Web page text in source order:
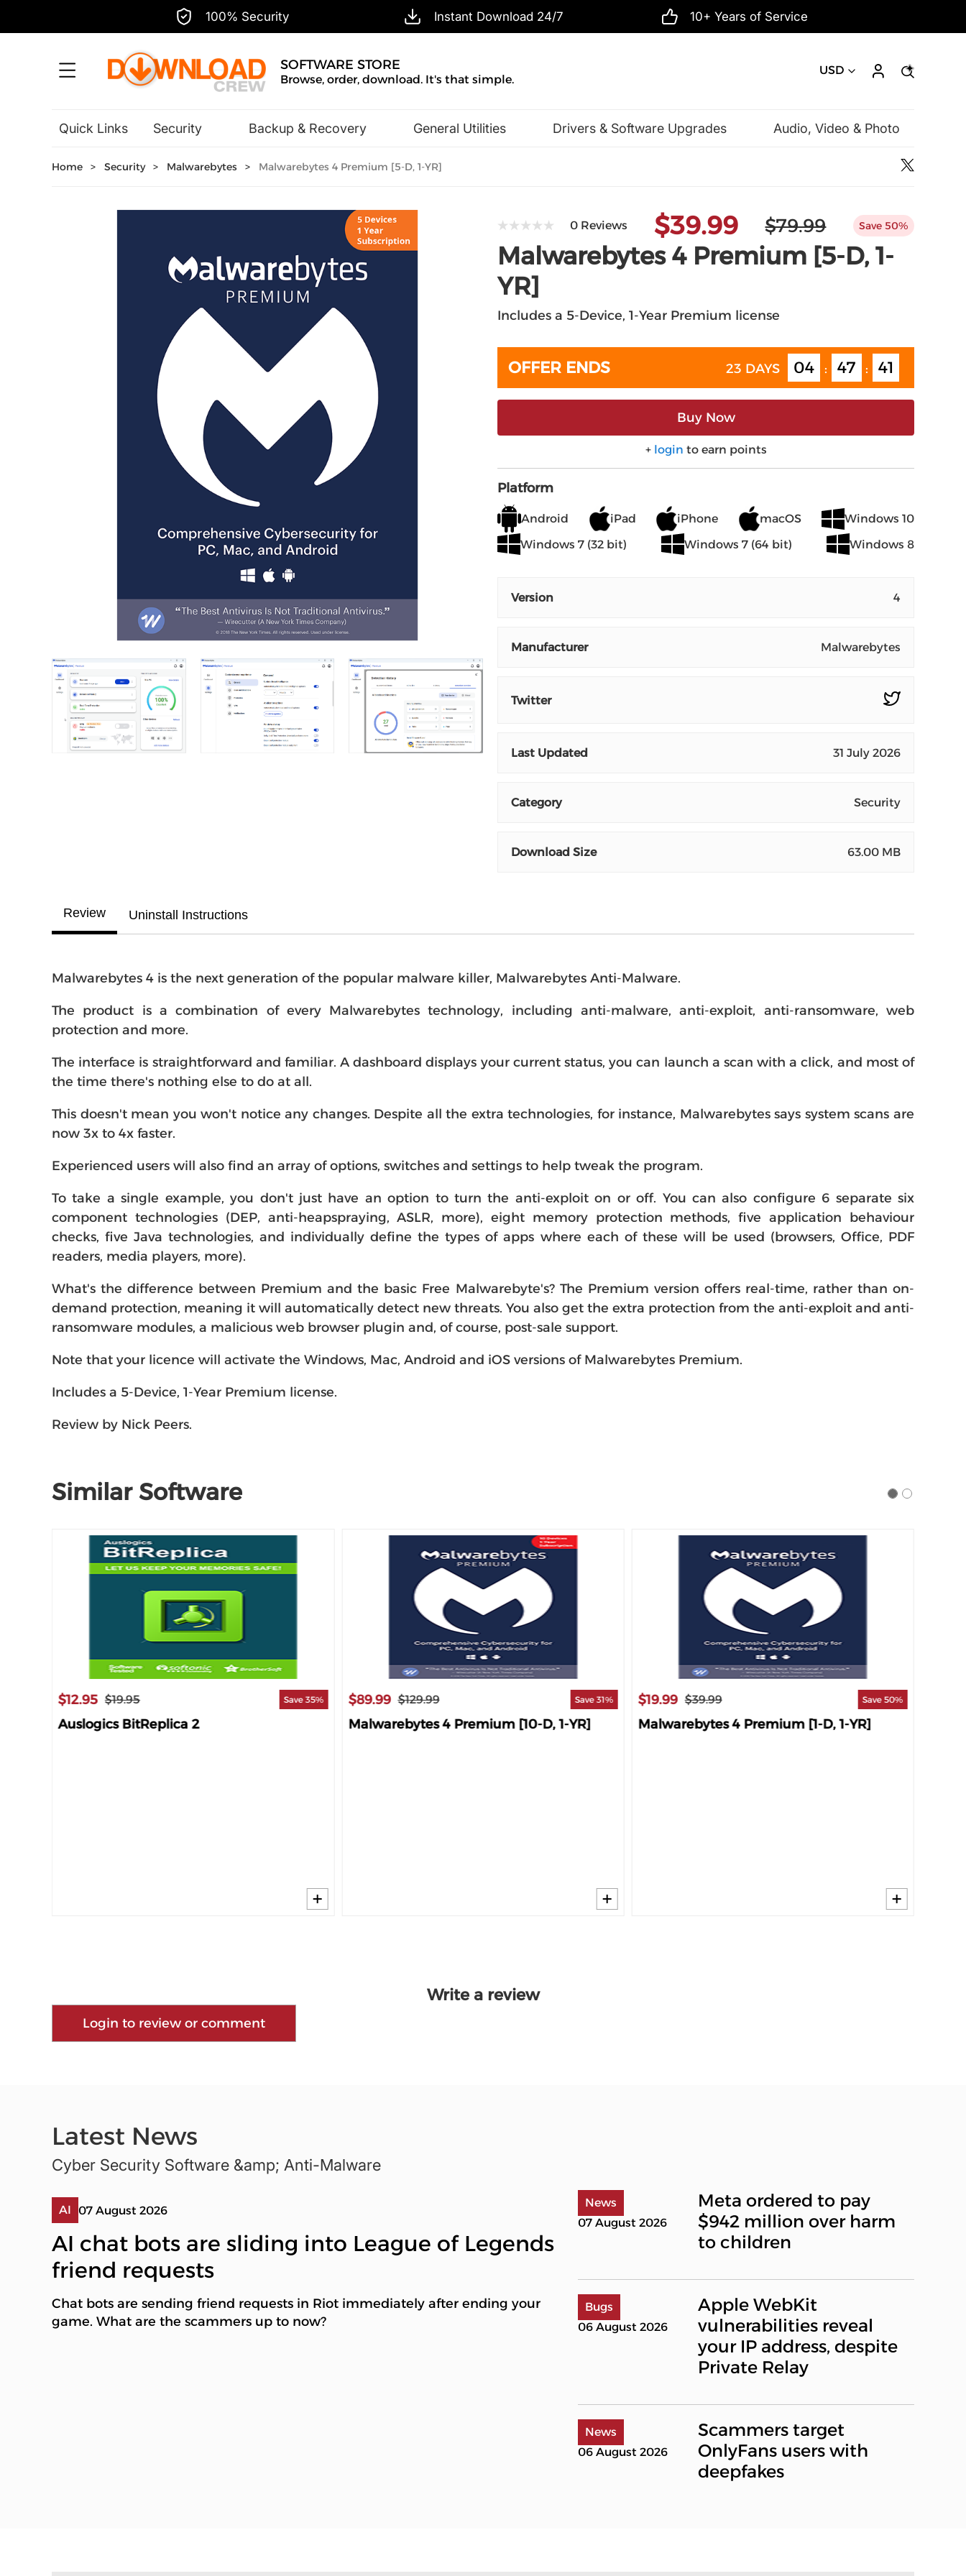
100% Security Instant Download 24/7 10+ Years of Service
SOFTWARE STORE
Browse, order, download. It's that simple.
USD
Quick Links Security Backup & Recovery General Utilities Drivers & Software Upgrades
Audio, Video & Photo
Home > Security > Malwarebytes > Malwarebytes 4 Premium [5-D, 1-YR]
0 Reviews $39.99 $79.99 Save 50%
Malwarebytes 4 Premium [5-D, 1-
YR]
Includes a 5-Device, 1-Year Premium license
OFFER ENDS 23 DAYS 04 47 40
Buy Now
+ login to earn points
Platform
Android iPad iPhone macOS
Windows 10
Windows 7 (32 bit)
Windows 7 (64 bit) Windows 8
Version 4
Manufacturer Malwarebytes
Twitter
Last Updated 31 July 2026
Category Security
Download Size 63.00 MB
Review Uninstall Instructions
Malwarebytes 4 is the next generation of the popular malware killer, Malwarebytes Anti-Malware.
The product is a combination of every Malwarebytes technology, including anti-malware, anti-exploit, anti-ransomware, web
protection and more.
The interface is straightforward and familiar. A dashboard displays your current status, you can launch a scan with a click, and most of
the time there's nothing else to do at all.
This doesn't mean you won't notice any changes. Despite all the extra technologies, for instance, Malwarebytes says system scans are
now 3x to 4x faster.
Experienced users will also find an array of options, switches and settings to help tweak the program.
To take a single example, you don't just have an option to turn the anti-exploit on or off. You can also configure 6 separate six
component technologies (DEP, anti-heapspraying, ASLR, more), eight memory protection methods, five application behaviour
checks, five Java technologies, and individually define the types of apps where each of these will be used (browsers, Office, PDF
readers, media players, more).
What's the difference between Premium and the basic Free Malwarebyte's? The Premium version offers real-time, rather than on-
demand protection, meaning it will automatically detect new threats. You also get the extra protection from the anti-exploit and anti-
ransomware modules, a malicious web browser plugin and, of course, post-sale support.
Note that your licence will activate the Windows, Mac, Android and iOS versions of Malwarebytes Premium.
Includes a 5-Device, 1-Year Premium license.
Review by Nick Peers.
Similar Software
$12.95 $19.95 Save 35%
Auslogics BitReplica 2
$89.99 $129.99 Save 31%
Malwarebytes 4 Premium [10-D, 1-YR]
$19.99 $39.99 Save 50%
Malwarebytes 4 Premium [1-D, 1-YR]
Write a review
Login to review or comment
Latest News
Cyber Security Software &amp; Anti-Malware
AI 07 August 2026
AI chat bots are sliding into League of Legends
friend requests
Chat bots are sending friend requests in Riot immediately after ending your
game. What are the scammers up to now?
News
07 August 2026
Meta ordered to pay
$942 million over harm
to children
Bugs
06 August 2026
Apple WebKit
vulnerabilities reveal
your IP address, despite
Private Relay
News
06 August 2026
Scammers target
OnlyFans users with
deepfakes